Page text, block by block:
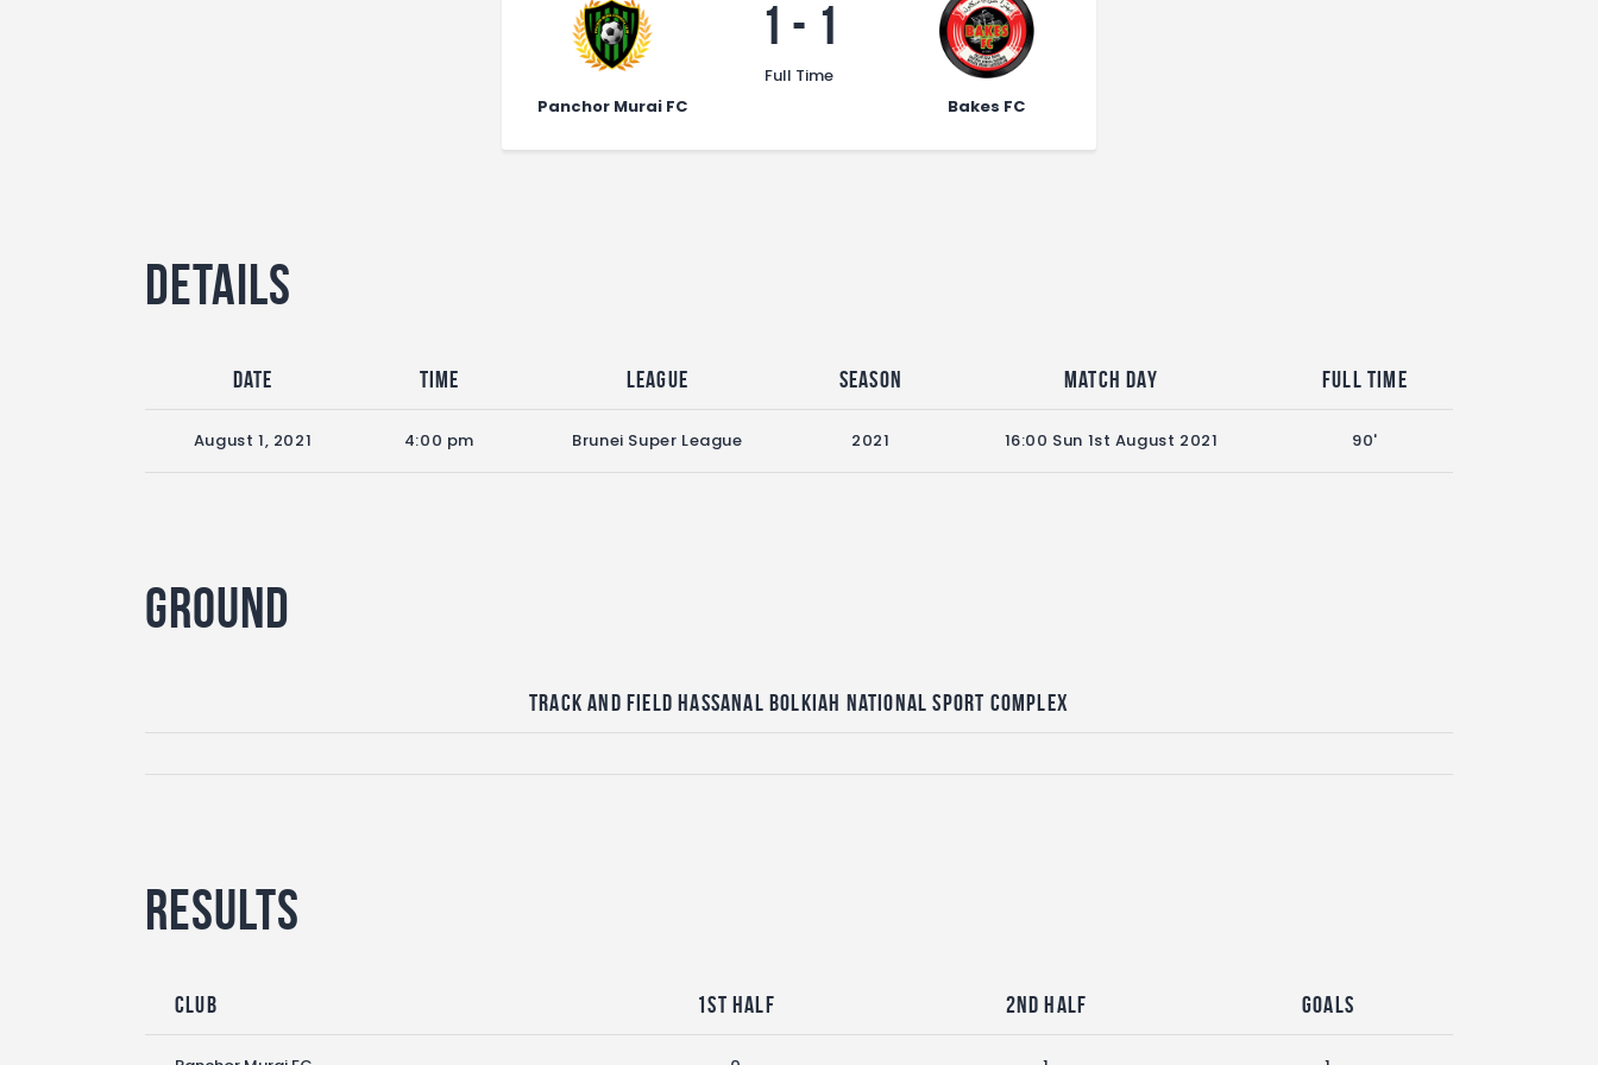
Panchor Murai FC Bakes FC
1 - 1
Full Time
Details
Date Time League Season Match Day Full Time
August 1, 2021 4:00 pm Brunei Super League 2021 16:00 Sun 1st August 2021 90'
Ground
Track and Field Hassanal Bolkiah National Sport Complex
Results
Club 1st Half 2nd Half Goals